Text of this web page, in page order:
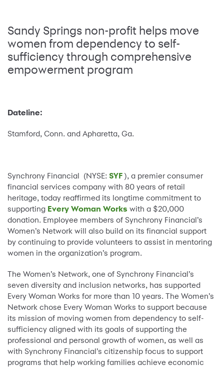
Sandy Springs non-profit helps move
women from dependency to self-
sufficiency through comprehensive
empowerment program
Dateline:
Stamford, Conn. and Apharetta, Ga.
Synchrony Financial (NYSE: SYF ), a premier consumer
financial services company with 80 years of retail
heritage, today reaffirmed its longtime commitment to
supporting Every Woman Works with a $20,000
donation. Employee members of Synchrony Financial’s
Women’s Network will also build on its financial support
by continuing to provide volunteers to assist in mentoring
women in the organization’s program.
The Women’s Network, one of Synchrony Financial’s
seven diversity and inclusion networks, has supported
Every Woman Works for more than 10 years. The Women’s
Network chose Every Woman Works to support because
its mission of moving women from dependency to self-
sufficiency aligned with its goals of supporting the
professional and personal growth of women, as well as
with Synchrony Financial’s citizenship focus to support
programs that help working families achieve economic